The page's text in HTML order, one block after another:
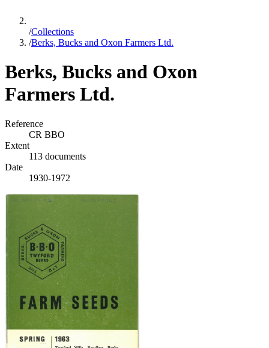
/Collections
/Berks, Bucks and Oxon Farmers Ltd.
Berks, Bucks and Oxon
Farmers Ltd.
Reference
CR BBO
Extent
113 documents
Date
1930-1972